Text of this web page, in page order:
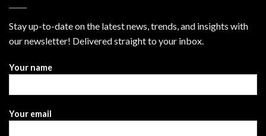
Stay up-to-date on the latest news, trends, and insights with
our newsletter! Delivered straight to your inbox.
Your name
Your email